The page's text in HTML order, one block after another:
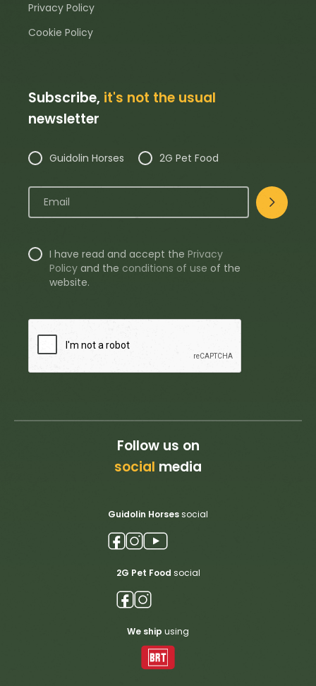
Privacy Policy
Cookie Policy
Subscribe, it's not the usual
newsletter
Guidolin Horses 2G Pet Food
I have read and accept thePrivacy
Policy and the conditions of use of the
website.
Follow us on
social media
Guidolin Horsessocial
2G Pet Food social
We ship using